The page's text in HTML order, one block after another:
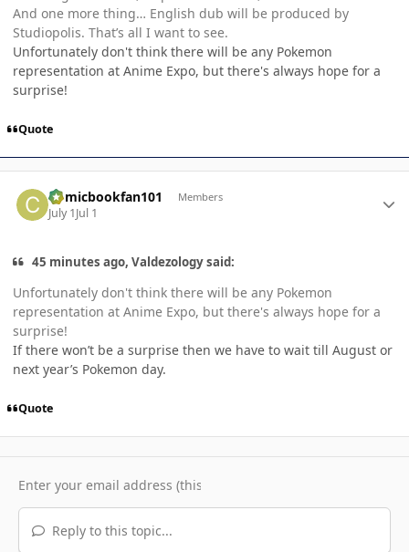
And one more thing… English dub will be produced by
Studiopolis. That’s all I want to see.
Unfortunately don't think there will be any Pokemon
representation at Anime Expo, but there's always hope for a
surprise!
Quote
Comicbookfan101 Members
July 1Jul 1
45 minutes ago, Valdezology said:
Unfortunately don't think there will be any Pokemon
representation at Anime Expo, but there's always hope for a
surprise!
If there won’t be a surprise then we have to wait till August or
next year’s Pokemon day.
Quote
Reply to this topic...